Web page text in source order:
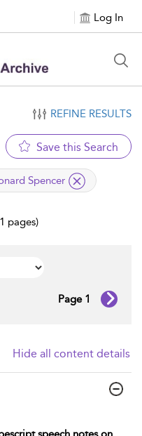
Log In
REFINE RESULTS
Save this Search
Spencer
pages)
Page 1
Hide all content details